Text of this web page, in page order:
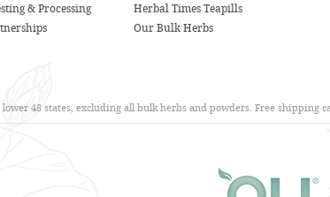
& Processing
Herbal Times Teapills
Our Bulk Herbs
48 states, excluding all bulk herbs and powders. Free shipping